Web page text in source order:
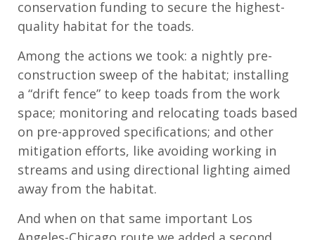
conservation funding to secure the highest-
quality habitat for the toads.
Among the actions we took: a nightly pre-
construction sweep of the habitat; installing
a “drift fence” to keep toads from the work
space; monitoring and relocating toads based
on pre-approved specifications; and other
mitigation efforts, like avoiding working in
streams and using directional lighting aimed
away from the habitat.
And when on that same important Los